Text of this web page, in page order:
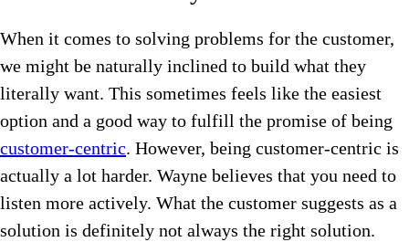
When it comes to solving problems for the customer,
we might be naturally inclined to build what they
literally want. This sometimes feels like the easiest
option and a good way to fulfill the promise of being
customer-centric. However, being customer-centric is
actually a lot harder. Wayne believes that you need to
listen more actively. What the customer suggests as a
solution is definitely not always the right solution.